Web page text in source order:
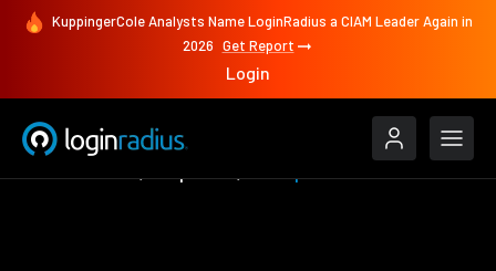
KuppingerCole Analysts Name LoginRadius a CIAM Leader Again in
2026 Get Report
Login